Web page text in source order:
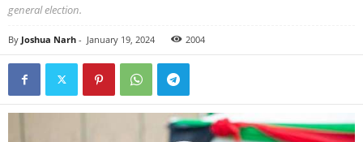
general election.
By Joshua Narh - January 19, 2024 2004